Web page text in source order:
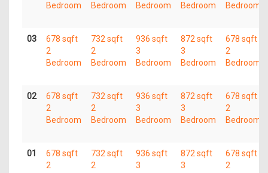
Bedroom
Bedroom
Bedroom
Bedroom
Bedroom
03
678 sqft
2
Bedroom
732 sqft
2
Bedroom
936 sqft
3
Bedroom
872 sqft
3
Bedroom
678 sqft
2
Bedroom
02
678 sqft
2
Bedroom
732 sqft
2
Bedroom
936 sqft
3
Bedroom
872 sqft
3
Bedroom
678 sqft
2
Bedroom
01
678 sqft
2
732 sqft
2
936 sqft
3
872 sqft
3
678 sqft
2